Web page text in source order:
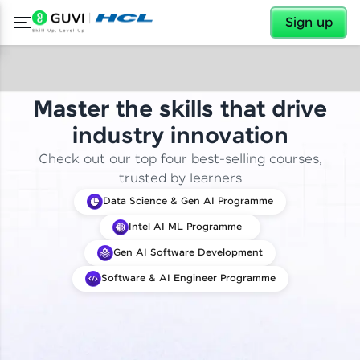
Sign up
✕
Master the skills that drive
industry innovation
Check out our top four best-selling courses,
trusted by learners
Data Science & Gen AI Programme
Intel AI ML Programme
Gen AI Software Development
Software & AI Engineer Programme